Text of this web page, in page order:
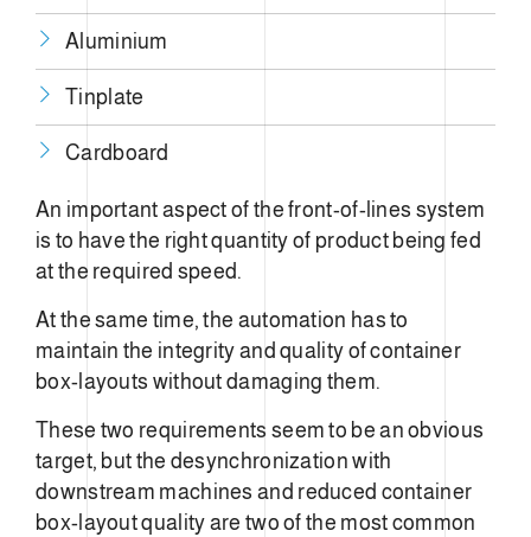
Aluminium
Tinplate
Cardboard
An important aspect of the front-of-lines system
is to have the right quantity of product being fed
at the required speed.
At the same time, the automation has to
maintain the integrity and quality of container
box-layouts without damaging them.
These two requirements seem to be an obvious
target, but the desynchronization with
downstream machines and reduced container
box-layout quality are two of the most common